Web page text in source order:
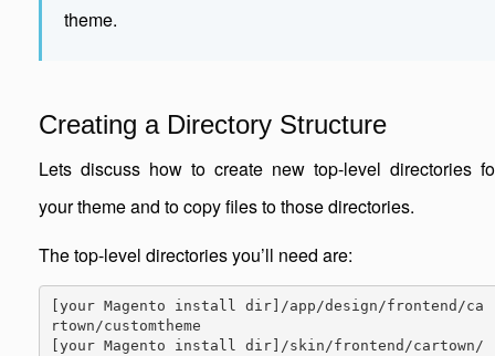
theme.
Creating a Directory Structure
Lets discuss how to create new top-level directories
your theme and to copy files to those directories.
The top-level directories you’ll need are:
[your Magento install dir]/app/design/frontend/ca
rtown/customtheme
[your Magento install dir]/skin/frontend/cartown/